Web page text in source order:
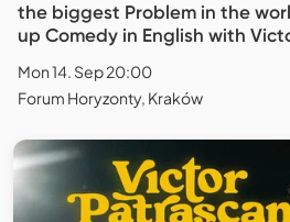
the biggest Problem in the
up Comedy in English with
Mon 14. Sep 20:00
Forum Horyzonty, Kraków